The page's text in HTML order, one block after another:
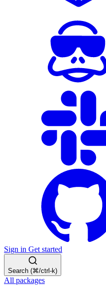
Sign in Get started
Search (⌘/ctrl-k)
All packages